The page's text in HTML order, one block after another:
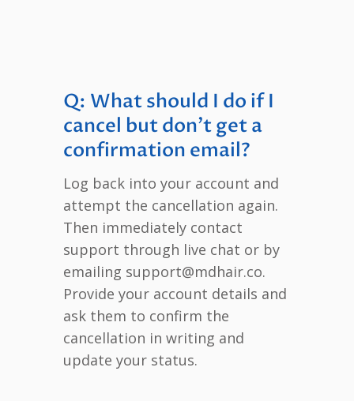
Q: What should I do if I
cancel but don’t get a
confirmation email?
Log back into your account and
attempt the cancellation again.
Then immediately contact
support through live chat or by
emailing support@mdhair.co.
Provide your account details and
ask them to confirm the
cancellation in writing and
update your status.